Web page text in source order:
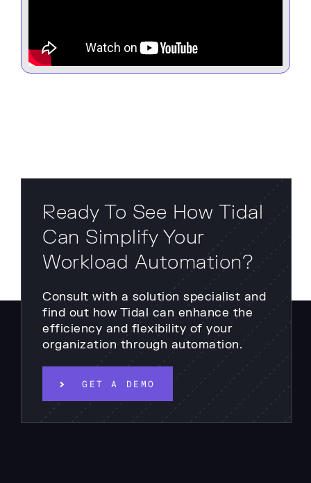
Ready To See How Tidal
Can Simplify Your
Workload Automation?
Consult with a solution specialist and
find out how Tidal can enhance the
efficiency and flexibility of your
organization through automation.
GET A DEMO